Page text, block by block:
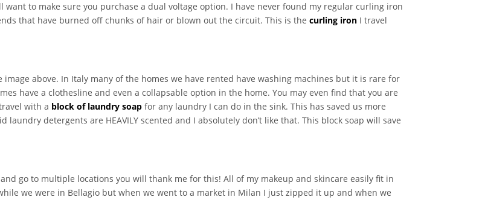
to make sure you purchase a dual voltage option. I have never found my regular curling iron
that have burned off chunks of hair or blown out the circuit. This is thecurling iron I travel
above. In Italy many of the homes we have rented have washing machines but it is rare for
have a clothesline and even a collapsable option in the home. You may even find that you are
with a block of laundry soap for any laundry I can do in the sink. This has saved us more
detergents are HEAVILY scented and I absolutely don’t like that. This block soap will save
go to multiple locations you will thank me for this! All of my makeup and skincare easily fit in
we were in Bellagio but when we went to a market in Milan I just zipped it up and when we